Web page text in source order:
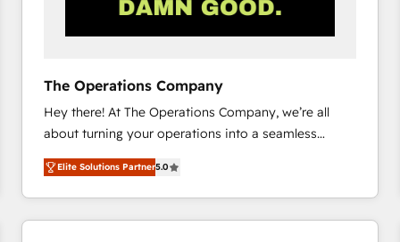
enablement & company-wide adoption We create
The Operations Company
Hey there! At The Operations Company, we’re all
about turning your operations into a seamless
experience that powers real results. We specialize in
transforming complex systems into efficient,
scalable solutions that work across your entire
organization. We’re a unique blend of deep HubSpot
Elite Solutions Partner5.0